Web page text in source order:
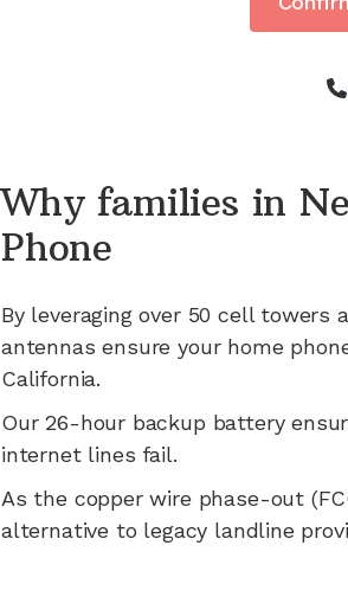
Why families in
Phone
By leveragingover 50 cell towers
antennas ensure your home
California.
Our 26-hour backup battery
internet lines fail.
As the copper wire phase-out
alternative to legacy landline